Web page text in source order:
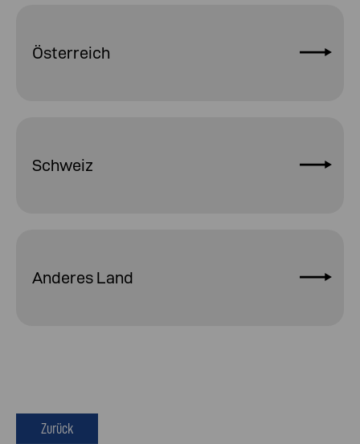
Österreich
Schweiz
Anderes Land
Zurück